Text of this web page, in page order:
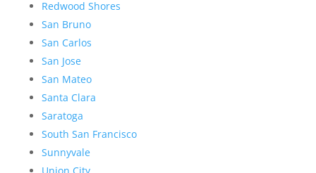
Redwood Shores
San Bruno
San Carlos
San Jose
San Mateo
Santa Clara
Saratoga
South San Francisco
Sunnyvale